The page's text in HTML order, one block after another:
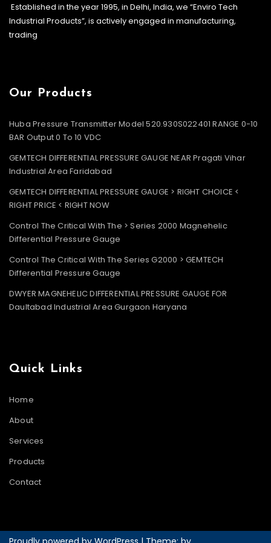
Established in the year 1995, in Delhi, India, we “Enviro Tech
Industrial Products”, is actively engaged in manufacturing,
trading
Our Products
Huba Pressure Transmitter Model 520.930S022401 RANGE 0-10
BAR Output 0 To 10 VDC
GEMTECH DIFFERENTIAL PRESSURE GAUGE NEAR Pragati Vihar
Industrial Area Faridabad
GEMTECH DIFFERENTIAL PRESSURE GAUGE > RIGHT CHOICE <
RIGHT PRICE < RIGHT NOW
Control The Critical With The > Series 2000 Magnehelic
Differential Pressure Gauge
Control The Critical With The Series G2000 > GEMTECH
Differential Pressure Gauge
DWYER MAGNEHELIC DIFFERENTIAL PRESSURE GAUGE FOR
Daultabad Industrial Area Gurgaon Haryana
Quick Links
Home
About
Services
Products
Contact